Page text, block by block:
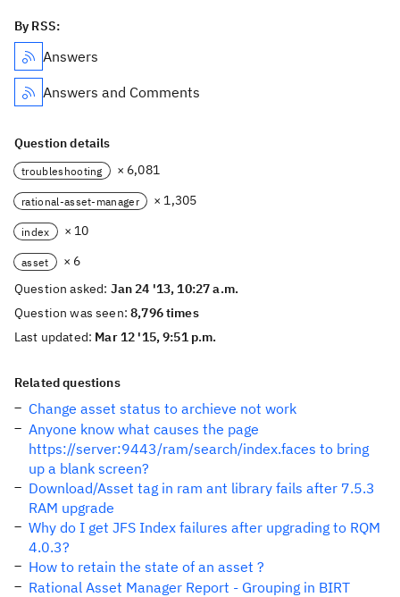
By RSS:
Answers
Answers and Comments
Question details
troubleshooting × 6,081
rational-asset-manager × 1,305
index × 10
asset
× 6
Question asked: Jan 24 '13, 10:27 a.m.
Question was seen:8,796 times
Last updated: Mar 12 '15, 9:51 p.m.
Related questions
Change asset status to archieve not work
Anyone know what causes the page
https://server:9443/ram/search/index.faces to bring
up a blank screen?
Download/Asset tag in ram ant library fails after 7.5.3
RAM upgrade
Why do I get JFS Index failures after upgrading to RQM
4.0.3?
How to retain the state of an asset ?
Rational Asset Manager Report - Grouping in BIRT